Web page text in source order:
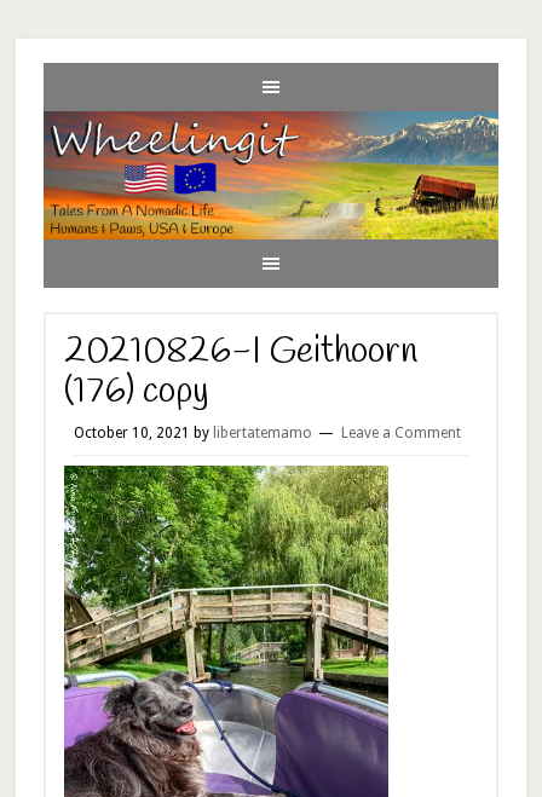
20210826-I Geithoorn
(176) copy
October 10, 2021 by libertatemamo Leave a Comment